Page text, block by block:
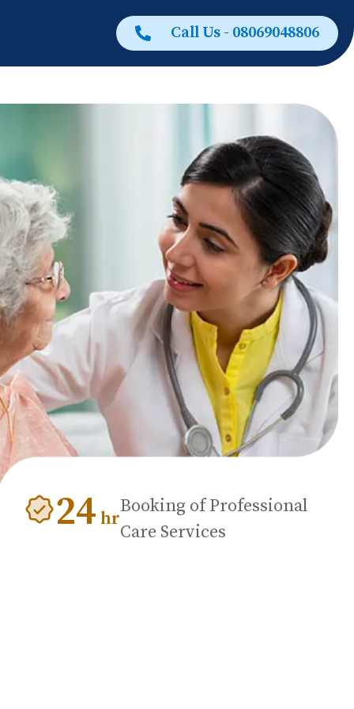
Call Us - 08069048806
24 hr
Booking of Professional
Care Services